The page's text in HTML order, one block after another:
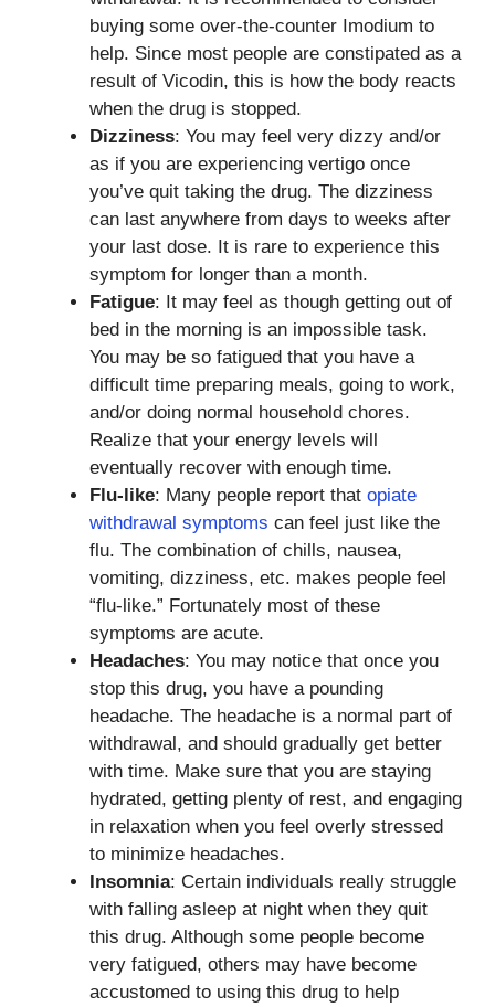
buying some over-the-counter Imodium to
help. Since most people are constipated as a
result of Vicodin, this is how the body reacts
when the drug is stopped.
Dizziness: You may feel very dizzy and/or
as if you are experiencing vertigo once
you’ve quit taking the drug. The dizziness
can last anywhere from days to weeks after
your last dose. It is rare to experience this
symptom for longer than a month.
Fatigue: It may feel as though getting out of
bed in the morning is an impossible task.
You may be so fatigued that you have a
difficult time preparing meals, going to work,
and/or doing normal household chores.
Realize that your energy levels will
eventually recover with enough time.
Flu-like: Many people report that opiate
withdrawal symptoms can feel just like the
flu. The combination of chills, nausea,
vomiting, dizziness, etc. makes people feel
“flu-like.” Fortunately most of these
symptoms are acute.
Headaches: You may notice that once you
stop this drug, you have a pounding
headache. The headache is a normal part of
withdrawal, and should gradually get better
with time. Make sure that you are staying
hydrated, getting plenty of rest, and engaging
in relaxation when you feel overly stressed
to minimize headaches.
Insomnia: Certain individuals really struggle
with falling asleep at night when they quit
this drug. Although some people become
very fatigued, others may have become
accustomed to using this drug to help